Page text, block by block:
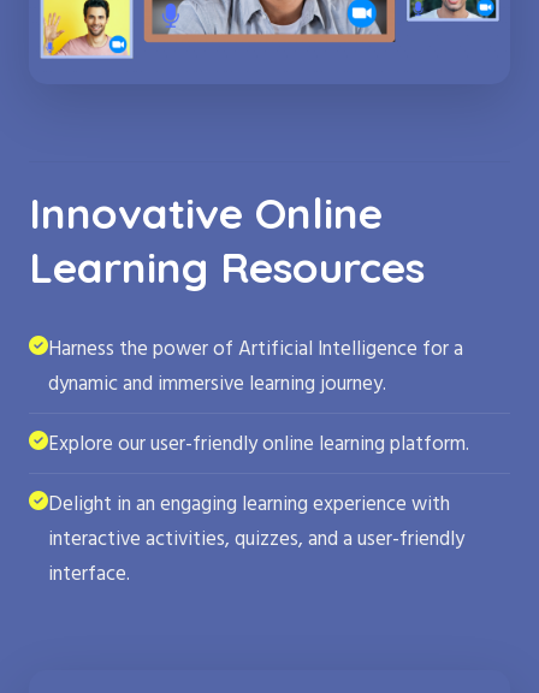
Innovative Online
Learning Resources
Harness the power of Artificial Intelligence for a
dynamic and immersive learning journey.
Explore our user-friendly online learning platform.
Delight in an engaging learning experience with
interactive activities, quizzes, and a user-friendly
interface.